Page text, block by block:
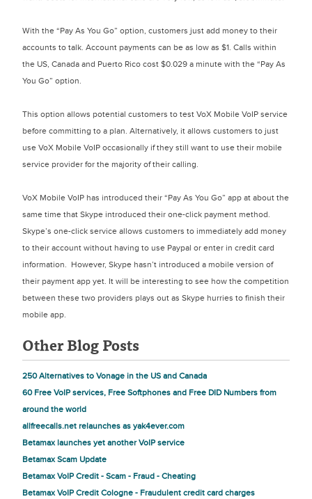
With the “Pay As You Go” option, customers just add money to their
accounts to talk. Account payments can be as low as $1. Calls within
the US, Canada and Puerto Rico cost $0.029 a minute with the “Pay As
You Go” option.
This option allows potential customers to test VoX Mobile VoIP service
before committing to a plan. Alternatively, it allows customers to just
use VoX Mobile VoIP occasionally if they still want to use their mobile
service provider for the majority of their calling.
VoX Mobile VoIP has introduced their “Pay As You Go” app at about the
same time that Skype introduced their one-click payment method.
Skype’s one-click service allows customers to immediately add money
to their account without having to use Paypal or enter in credit card
information. However, Skype hasn’t introduced a mobile version of
their payment app yet. It will be interesting to see how the competition
between these two providers plays out as Skype hurries to finish their
mobile app.
Other Blog Posts
250 Alternatives to Vonage in the US and Canada
60 Free VoIP services, Free Softphones and Free DID Numbers from
around the world
allfreecalls.net relaunches as yak4ever.com
Betamax launches yet another VoIP service
Betamax Scam Update
Betamax VoIP Credit - Scam - Fraud - Cheating
Betamax VoIP Credit Cologne - Fraudulent credit card charges